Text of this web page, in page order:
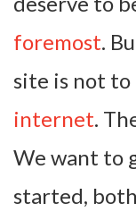
foremost.
site is not to
internet.
We want to
started,